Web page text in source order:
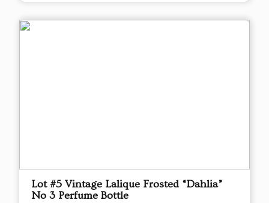
Lot #5 Vintage Lalique Frosted “Dahlia”
No 3 Perfume Bottle